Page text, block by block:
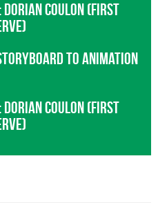
Dorian Coulon (first
storyboard to animation
Dorian Coulon (first